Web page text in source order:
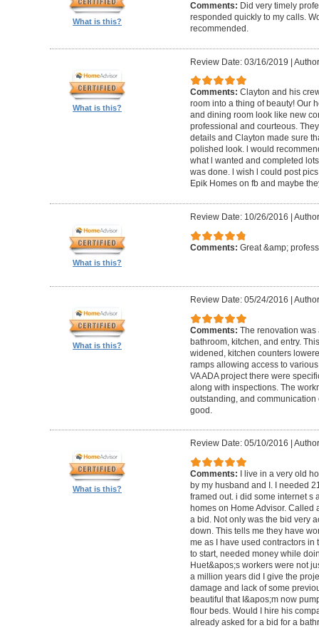
What is this?
Comments: Did very timely
responded quickly to my calls.
recommended.
What is this?
Review Date: 03/16/2019 |
Comments: Clayton and his
room into a thing of beauty! Our
and dining room look like new
professional and courteous.
details and Clayton made sure
polished look. l would
what l wanted and completed
was done. l wish l could post
Epik Homes on fb and maybe
What is this?
Review Date: 10/26/2016
Comments: Great &amp;
What is this?
Review Date: 05/24/2016
Comments: The renovation was
bathroom, kitchen, and entry.
widened, kitchen counters
ramps allowing access to
VA ADA project there were
along with inspections. The
outstanding, and
good.
What is this?
Review Date: 05/10/2016
Comments: I live in a very old
by my husband and I. I needed
framed out. i did some internet s
homes on Home Advisor. Called
a bid. Not only was the bid very
down. This tells me they have
me as I have used contractors
to start, needed money while
Huet&apos;s workers were not
a million years did I give the
damage and lack of some
beautiful that I&apos;m now
flour beds. Would I hire his
already asked for a bid for a